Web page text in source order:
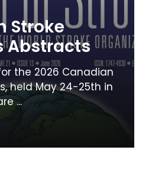
Stroke
Abstracts
the 2026 Canadian
held May 24-25th in
...